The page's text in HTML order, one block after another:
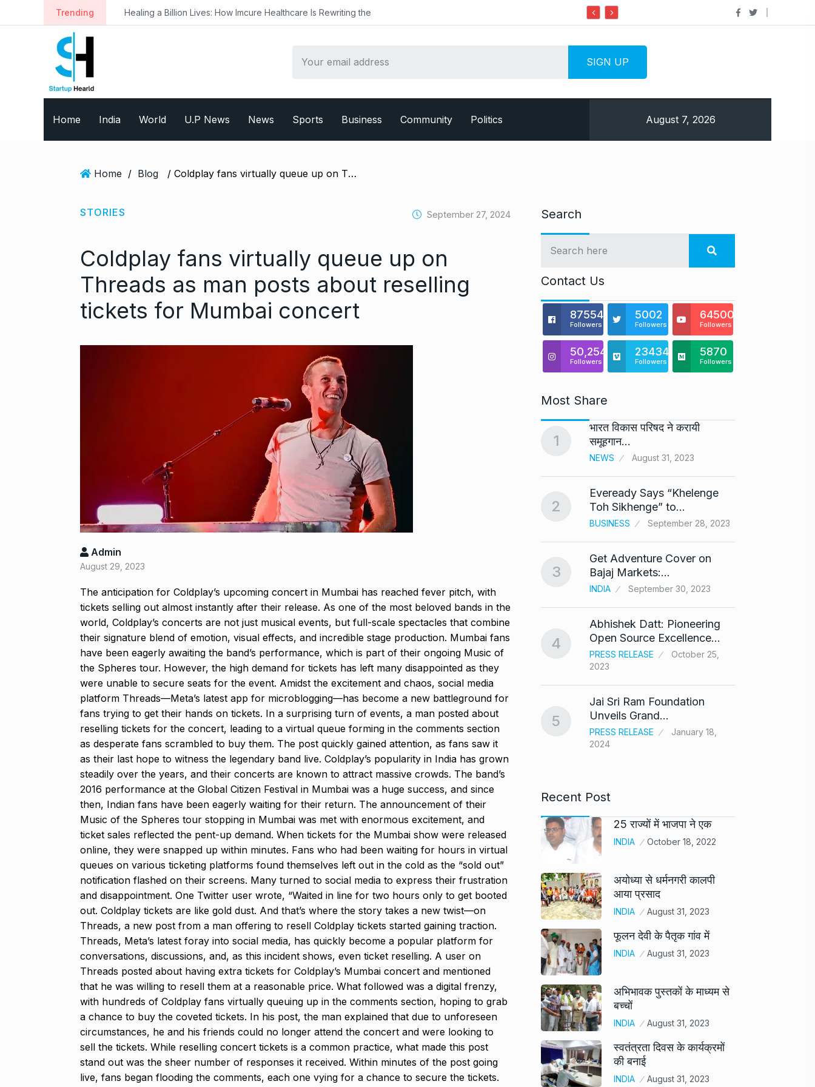
k
Trending Healing a Billion Lives: How Imcure Healthcare Is Rewriting the Do it my way institute Empowering Youth
Home India World U.P News News Sports Business Community Politics August 7, 2026
Home / Blog / Coldplay fans virtually queue up on Threads as man posts about reselling tickets for Mumbai concert
STORIES September 27, 2024
Coldplay fans virtually queue up on
Threads as man posts about reselling
tickets for Mumbai concert
Admin
August 29, 2023
The anticipation for Coldplay’s upcoming concert in Mumbai has reached fever pitch, with
tickets selling out almost instantly after their release. As one of the most beloved bands in the
world, Coldplay’s concerts are not just musical events, but full-scale spectacles that combine
their signature blend of emotion, visual effects, and incredible stage production. Mumbai fans
have been eagerly awaiting the band’s performance, which is part of their ongoing Music of
the Spheres tour. However, the high demand for tickets has left many disappointed as they
were unable to secure seats for the event. Amidst the excitement and chaos, social media
platform Threads—Meta’s latest app for microblogging—has become a new battleground for
fans trying to get their hands on tickets. In a surprising turn of events, a man posted about
reselling tickets for the concert, leading to a virtual queue forming in the comments section
as desperate fans scrambled to buy them. The post quickly gained attention, as fans saw it
as their last hope to witness the legendary band live. Coldplay’s popularity in India has grown
steadily over the years, and their concerts are known to attract massive crowds. The band’s
2016 performance at the Global Citizen Festival in Mumbai was a huge success, and since
then, Indian fans have been eagerly waiting for their return. The announcement of their
Music of the Spheres tour stopping in Mumbai was met with enormous excitement, and
ticket sales reflected the pent-up demand. When tickets for the Mumbai show were released
online, they were snapped up within minutes. Fans who had been waiting for hours in virtual
queues on various ticketing platforms found themselves left out in the cold as the “sold out”
notification flashed on their screens. Many turned to social media to express their frustration
and disappointment. One Twitter user wrote, “Waited in line for two hours only to get booted
out. Coldplay tickets are like gold dust. And that’s where the story takes a new twist—on
Threads, a new post from a man offering to resell Coldplay tickets started gaining traction.
Threads, Meta’s latest foray into social media, has quickly become a popular platform for
conversations, discussions, and, as this incident shows, even ticket reselling. A user on
Threads posted about having extra tickets for Coldplay’s Mumbai concert and mentioned
that he was willing to resell them at a reasonable price. What followed was a digital frenzy,
with hundreds of Coldplay fans virtually queuing up in the comments section, hoping to grab
a chance to buy the coveted tickets. In his post, the man explained that due to unforeseen
circumstances, he and his friends could no longer attend the concert and were looking to
sell the tickets. While reselling concert tickets is a common practice, what made this post
stand out was the sheer number of responses it received. Within minutes of the post going
live, fans began flooding the comments, each one vying for a chance to secure the tickets.
Search
Contact Us
875541
Followers
5002
Followers
64500
Followers
50,254
Followers
23434
Followers
5870
Followers
Most Share
Astrowala Mandiip Chauhan:
Master of Astrology,…
August 17, 2024
7
GIRORGANIC: Nurturing
Health with Traditional Purity
BUSINESS August 22, 2024
BOLLYWOOD August 25, 2024
9
‘Kalki 2898 AD’ producer
responds to…
ARSHAD WARSI August 29, 2024
10
Panel flagged sexual
harassment in Telugu…
BLOG September 2, 2024
11
12
Isha Ambani welcomes…
BOLLYWOOD
13
Launches to Revolutionize…
ASSIGNMENT HELP EDUPARTNER
September 11, 2024
14
Rohit Sharma, Gautam
Gambhir Prepare ‘Surprise…
'ROHIT SHARMA
2024
15
Take a much-needed break
with Daksh…
LIFE & STYLE
September 20,
2024
1
भारत विकास परिषद ने करायी
समूहगान…
NEWS August 31, 2023
2
Eveready Says “Khelenge
Toh Sikhenge” to…
BUSINESS September 28, 2023
3
Get Adventure Cover on
Bajaj Markets:…
INDIA September 30, 2023
4
Abhishek Datt: Pioneering
Open Source Excellence…
PRESS RELEASE
October 25,
2023
5
Jai Sri Ram Foundation
Unveils Grand…
PRESS RELEASE
January 18,
2024
Recent Post
25 राज्यों में भाजपा ने एक
INDIA October 18, 2022
अयोध्या से धर्मनगरी कालपी
आया प्रसाद
INDIA August 31, 2023
फूलन देवी के पैतृक गांव में
INDIA August 31, 2023
अभिभावक पुस्तकों के माध्यम से
बच्चों
INDIA August 31, 2023
स्वतंत्रता दिवस के कार्यक्रमों
की बनाई
INDIA August 31, 2023